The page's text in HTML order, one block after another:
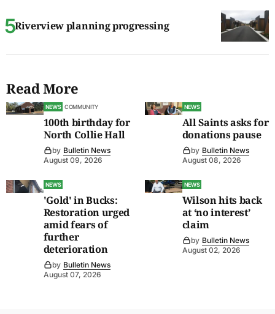
Riverview planning progressing
Read More
NEWS COMMUNITY
100th birthday for
North Collie Hall
by Bulletin News
August 09, 2026
NEWS
All Saints asks for
donations pause
by Bulletin News
August 08, 2026
NEWS
'Gold' in Bucks:
Restoration urged
amid fears of
further
deterioration
by Bulletin News
August 07, 2026
NEWS
Wilson hits back
at ‘no interest’
claim
by Bulletin News
August 02, 2026